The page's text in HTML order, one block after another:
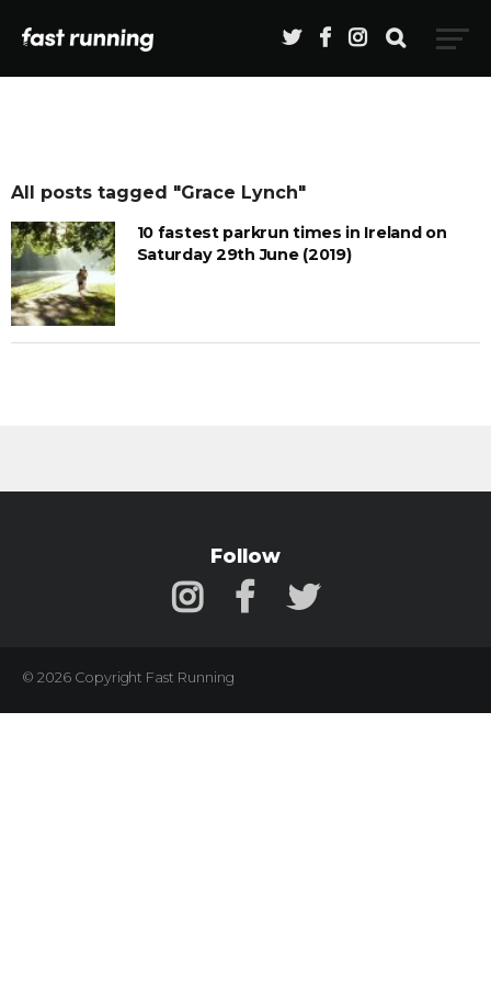
All posts tagged "Grace Lynch"
10 fastest parkrun times in Ireland on
Saturday 29th June (2019)
Follow
© 2026 Copyright Fast Running